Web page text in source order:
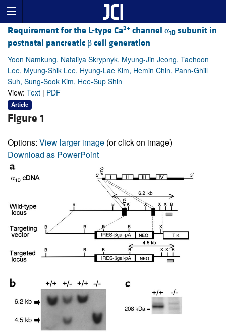
Requirement for the L-type Ca2+ channel α1D subunit in
postnatal pancreatic β cell generation
Yoon Namkung, Nataliya Skrypnyk, Myung-Jin Jeong, Taehoon
Lee, Myung-Shik Lee, Hyung-Lae Kim, Hemin Chin, Pann-Ghill
Suh, Sung-Sook Kim, Hee-Sup Shin
View: Text | PDF
Article
Figure 1
Options: View larger image (or click on image)
Download as PowerPoint